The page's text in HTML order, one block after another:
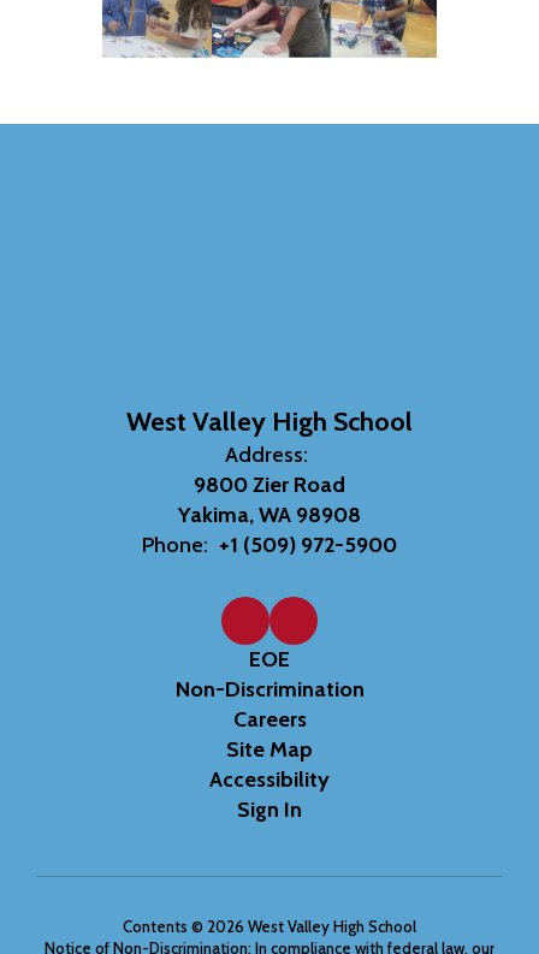
West Valley High School
Address:
9800 Zier Road
Yakima, WA 98908
Phone: +1 (509) 972-5900
EOE
Non-Discrimination
Careers
Site Map
Accessibility
Sign In
Contents © 2026 West Valley High School
Notice of Non-Discrimination: In compliance with federal law, our